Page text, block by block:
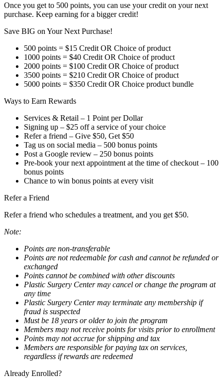
Once you get to 500 points, you can use your credit on your next
purchase. Keep earning for a bigger credit!
Save BIG on Your Next Purchase!
500 points = $15 Credit OR Choice of product
1000 points = $40 Credit OR Choice of product
2000 points = $100 Credit OR Choice of product
3500 points = $210 Credit OR Choice of product
5000 points = $350 Credit OR Choice product bundle
Ways to Earn Rewards
Services & Retail – 1 Point per Dollar
Signing up – $25 off a service of your choice
Refer a friend – Give $50, Get $50
Tag us on social media – 500 bonus points
Post a Google review – 250 bonus points
Pre-book your next appointment at the time of checkout – 100
bonus points
Chance to win bonus points at every visit
Refer a Friend
Refer a friend who schedules a treatment, and you get $50.
Note:
Points are non-transferable
Points are not redeemable for cash and cannot be refunded or
exchanged
Points cannot be combined with other discounts
Plastic Surgery Center may cancel or change the program at
any time
Plastic Surgery Center may terminate any membership if
fraud is suspected
Must be 18 years or older to join the program
Members may not receive points for visits prior to enrollment
Points may not accrue for shipping and tax
Members are responsible for paying tax on services,
regardless if rewards are redeemed
Already Enrolled?